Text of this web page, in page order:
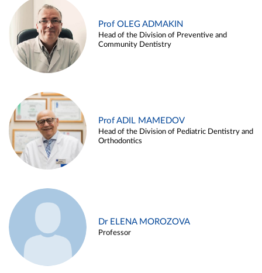
Prof OLEG ADMAKIN
Head of the Division of Preventive and
Community Dentistry
Prof ADIL MAMEDOV
Head of the Division of Pediatric Dentistry and
Orthodontics
Dr ELENA MOROZOVA
Professor